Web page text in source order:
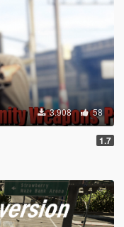
3.908 58
1.7